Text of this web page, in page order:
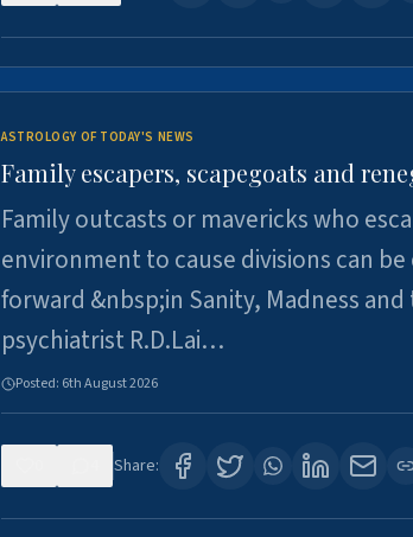
ASTROLOGY OF TODAY'S NEWS
Family escapers, scapegoats and
Family outcasts or mavericks who
environment to cause divisions can
forward &nbsp;in Sanity, Madness
psychiatrist R.D.Lai…
Posted: 6th August 2026
Share: